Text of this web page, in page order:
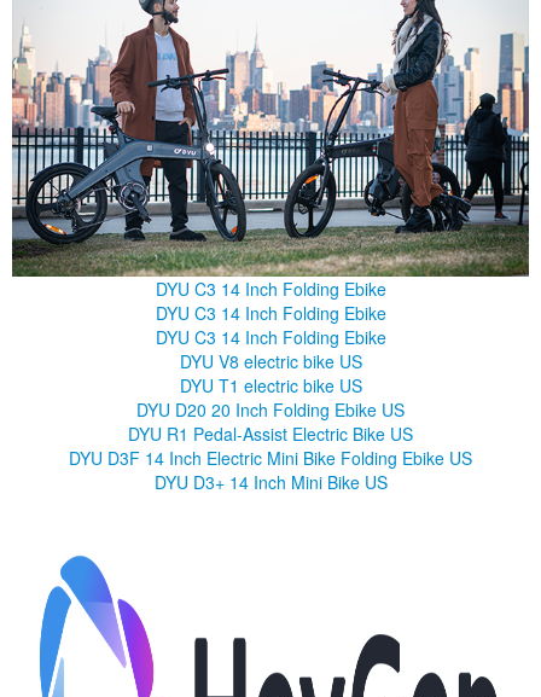
DYU C3 14 Inch Folding Ebike
DYU C3 14 Inch Folding Ebike
DYU C3 14 Inch Folding Ebike
DYU V8 electric bike US
DYU T1 electric bike US
DYU D20 20 Inch Folding Ebike US
DYU R1 Pedal-Assist Electric Bike US
DYU D3F 14 Inch Electric Mini Bike Folding Ebike US
DYU D3+ 14 Inch Mini Bike US